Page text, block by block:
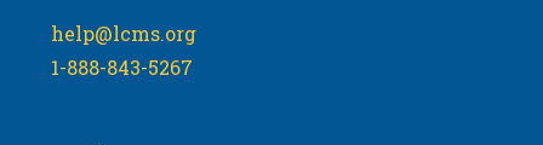
help@lcms.org
1-888-843-5267